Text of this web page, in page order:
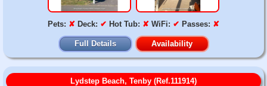
Pets: ✘ Deck: ✔ Hot Tub: ✘ WiFi: ✔ Passes: ✘
Full Details Availability
Lydstep Beach, Tenby (Ref.111914)